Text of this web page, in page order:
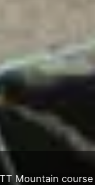
Mountain course